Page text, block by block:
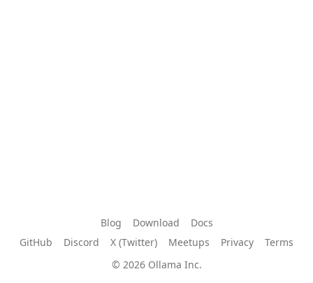
Blog Download
Docs
GitHub
Discord X (Twitter) Meetups Privacy
Terms
© 2026 Ollama Inc.